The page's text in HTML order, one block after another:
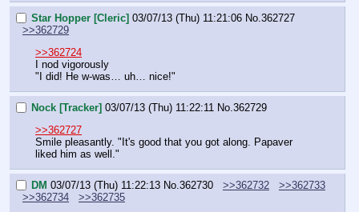
Star Hopper [Cleric] 03/07/13 (Thu) 11:21:06 No. 362727
>>362729
>>362724
I nod vigorously
"I did! He w-was… uh… nice!"
Nock [Tracker] 03/07/13 (Thu) 11:22:11 No. 362729
>>362727
Smile pleasantly. "It's good that you got along. Papaver
liked him as well."
DM 03/07/13 (Thu) 11:22:13 No. 362730 >>362732
>>362733
>>362734
>>362735